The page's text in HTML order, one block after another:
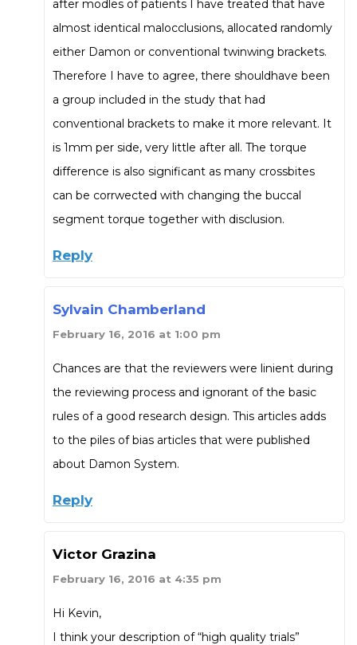
after modles of patients I have treated that have
almost identical malocclusions, allocated randomly
either Damon or conventional twinwing brackets.
Therefore I have to agree, there shouldhave been
a group included in the study that had
conventional brackets to make it more relevant. It
is 1mm per side, very little after all. The torque
difference is also significant as many crossbites
can be corrwected with changing the buccal
segment torque together with disclusion.
Reply
Sylvain Chamberland
February 16, 2016 at 1:00 pm
Chances are that the reviewers were linient during
the reviewing process and ignorant of the basic
rules of a good research design. This articles adds
to the piles of bias articles that were published
about Damon System.
Reply
Victor Grazina
February 16, 2016 at 4:35 pm
Hi Kevin,
I think your description of “high quality trials”